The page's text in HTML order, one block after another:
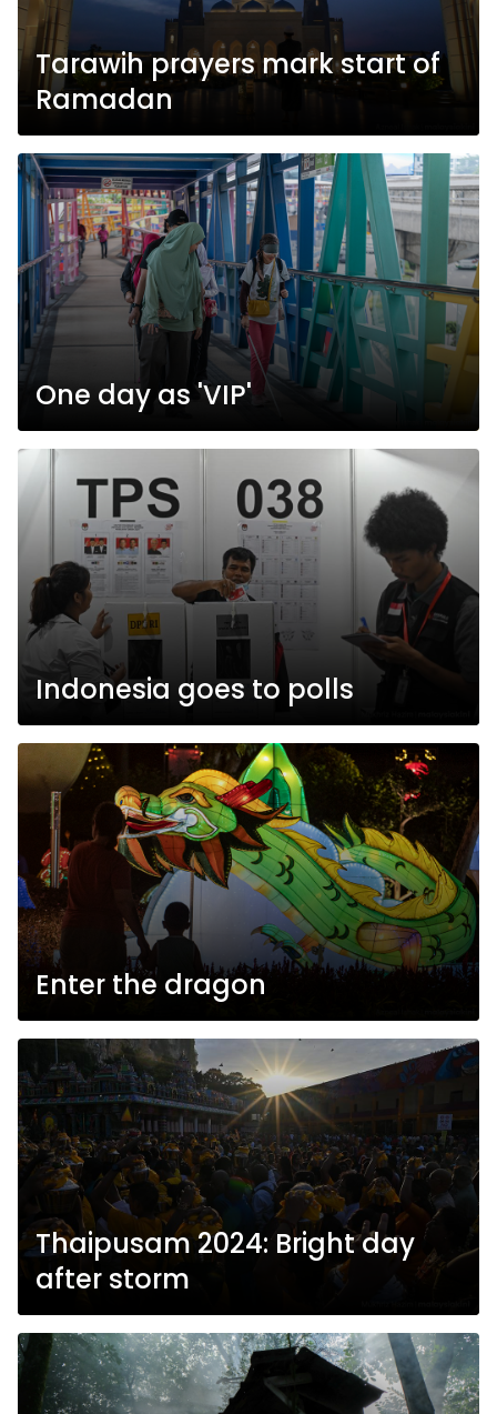
Tarawih prayers mark start of
Ramadan
One day as 'VIP'
Indonesia goes to polls
Enter the dragon
Thaipusam 2024: Bright day
after storm